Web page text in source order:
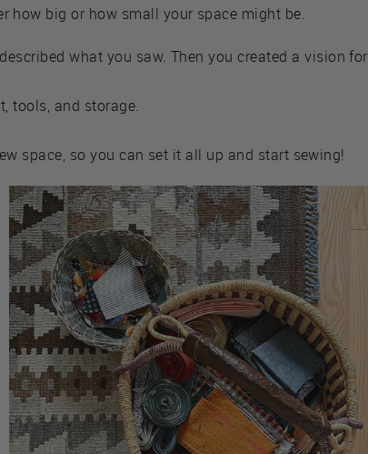
how big or how small your space might be.
what you saw. Then you created a vision for
tools, and storage.
space, so you can set it all up and start sewing!